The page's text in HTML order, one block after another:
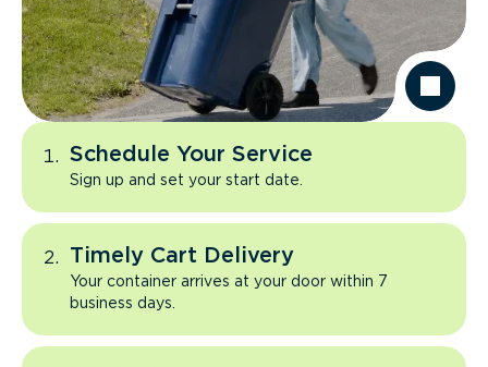
Schedule Your Service
Sign up and set your start date.
Timely Cart Delivery
Your container arrives at your door within 7
business days.